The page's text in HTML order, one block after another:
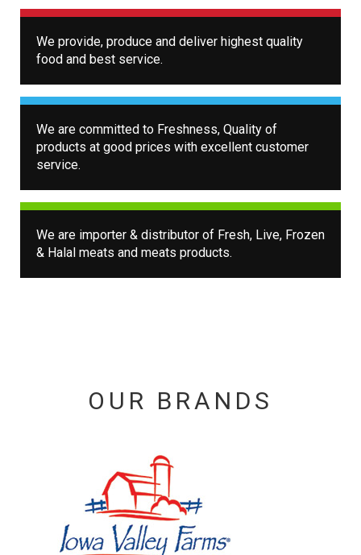
We provide, produce and deliver highest quality
food and best service.
We are committed to Freshness, Quality of
products at good prices with excellent customer
service.
We are importer & distributor of Fresh, Live, Frozen
& Halal meats and meats products.
OUR BRANDS